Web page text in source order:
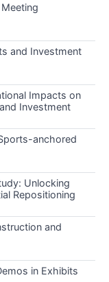
and Investment
Impacts on
Investment
anchored
Unlocking
Repositioning
and
in Exhibits